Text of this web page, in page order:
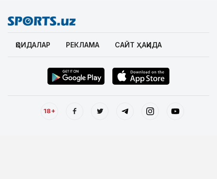
ҚОИДАЛАР РЕКЛАМА САЙТ ҲАҚИДА
18+